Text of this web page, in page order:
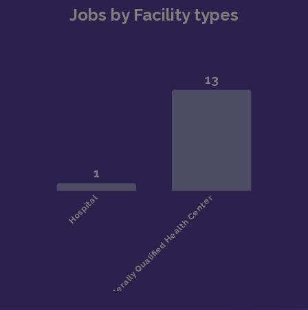
Jobs by Facility types